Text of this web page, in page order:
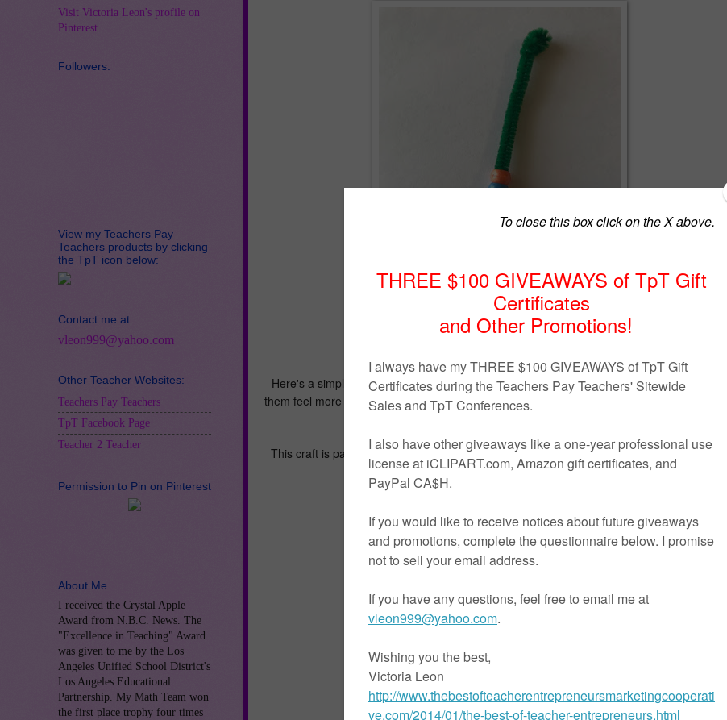
Here's a simple, tactile activity to help kids learn to to take deep, relaxing breaths to make
them feel more calm and focused. This freebie includes: CRAFTIVITY AND MINI-POSTERS.
Great for classroom and therapy use.
This craft is part of a larger set of mindful breathing activities. If you like this, you may also
like:
Calming Strategies Classroom Kit
I hope you enjoy this idea!
Visit my store HERE
Visit Victoria Leon's profile on
Pinterest.
Followers:
View my Teachers Pay
Teachers products by clicking
the TpT icon below:
Contact me at:
vleon999@yahoo.com
Other Teacher Websites:
Teachers Pay Teachers
TpT Facebook Page
Teacher 2 Teacher
Permission to Pin on Pinterest
About Me
I received the Crystal Apple
Award from N.B.C. News. The
"Excellence in Teaching" Award
was given to me by the Los
Angeles Unified School District's
Los Angeles Educational
Partnership. My Math Team won
the first place trophy four times